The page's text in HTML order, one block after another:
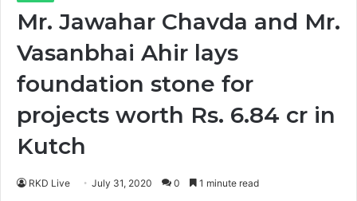
Mr. Jawahar Chavda and Mr.
Vasanbhai Ahir lays
foundation stone for
projects worth Rs. 6.84 cr in
Kutch
RKD Live July 31, 2020 0 1 minute read